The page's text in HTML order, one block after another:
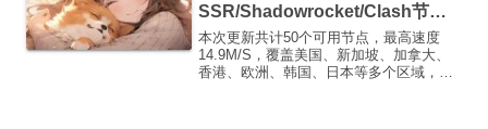
SSR/Shadowrocket/Clash节
点/v2ray节点|免费订阅|免费梯子|
免费机场
本次更新共计50个可用节点，最高速度
14.9M/S，覆盖美国、新加坡、加拿大、
香港、欧洲、韩国、日本等多个区域，复